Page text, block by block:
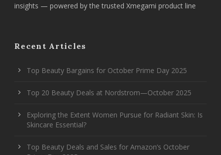
insights — powered by the trusted Xmegami product line
Recent Articles
Top Beauty Bargains for October Prime Day 2025
Top 20 Beauty Deals at Nordstrom—October 2025
Exploring the Extent Women Pursue for Radiant Skin: Is
Skincare Essential?
Top Beauty Deals and Sales for Amazon’s October